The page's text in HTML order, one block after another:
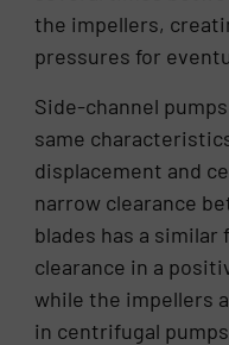
the impellers,
pressures for
Side-channel
same
displacement and
narrow clearance
blades has a
clearance in a
while the impellers
in centrifugal